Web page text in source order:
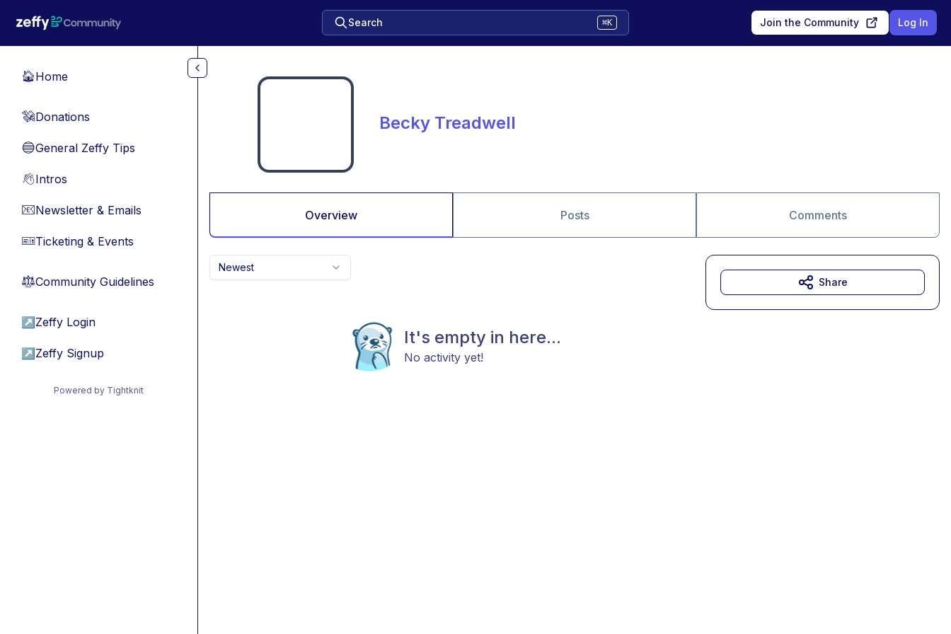
Search ⌘K Join the Community Log In
🏠Home
💸Donations
🔵General Zeffy Tips
👋Intros
📧Newsletter & Emails
🎫Ticketing & Events
⚖︎Community Guidelines
↗ Zeffy Login
↗ Zeffy Signup
Powered by Tightknit
Becky Treadwell
Overview Posts Comments
Newest
It's empty in here...
No activity yet!
Share